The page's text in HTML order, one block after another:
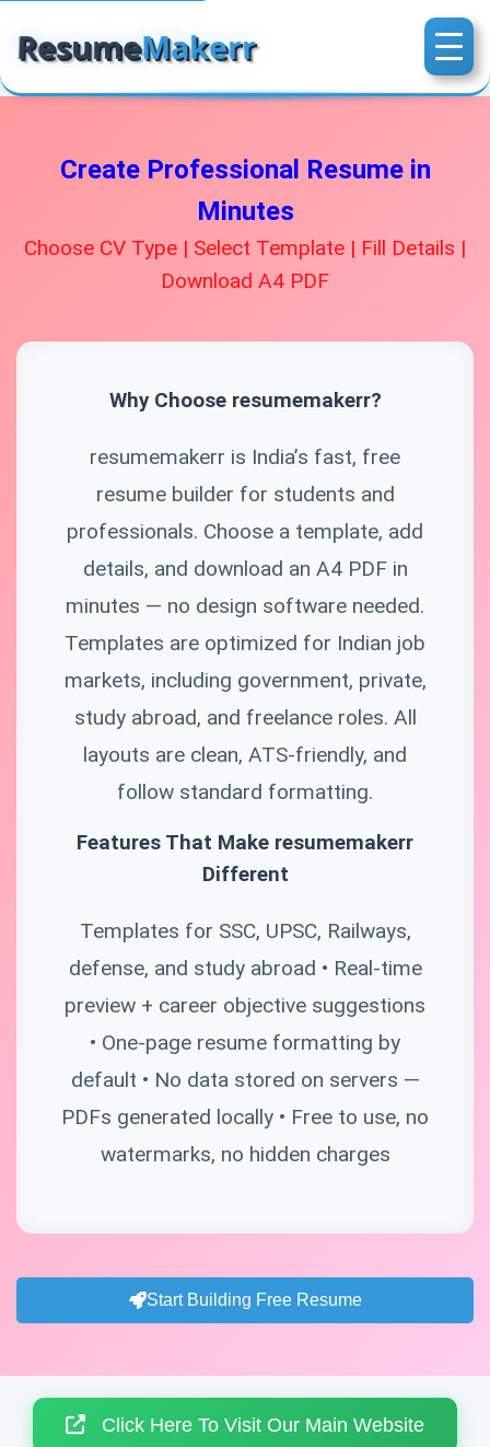
ResumeMakerr
Create Professional Resume in
Minutes
Choose CV Type | Select Template | Fill Details |
Download A4 PDF
Why Choose resumemakerr?
resumemakerr is India’s fast, free
resume builder for students and
professionals. Choose a template, add
details, and download an A4 PDF in
minutes — no design software needed.
Templates are optimized for Indian job
markets, including government, private,
study abroad, and freelance roles. All
layouts are clean, ATS-friendly, and
follow standard formatting.
Features That Make resumemakerr
Different
Templates for SSC, UPSC, Railways,
defense, and study abroad • Real-time
preview + career objective suggestions
• One-page resume formatting by
default • No data stored on servers —
PDFs generated locally • Free to use, no
watermarks, no hidden charges
Start Building Free Resume
Click Here To Visit Our Main Website